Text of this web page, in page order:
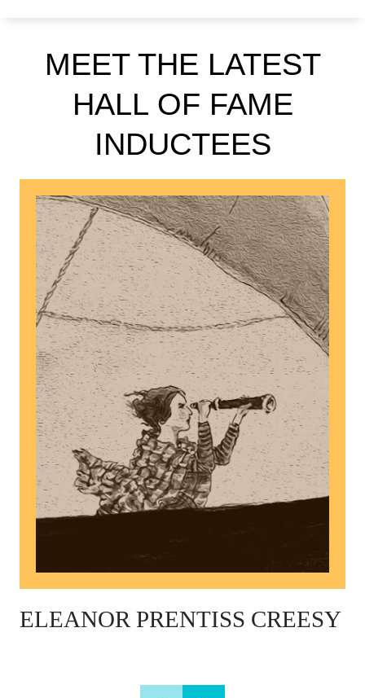
MEET THE LATEST
HALL OF FAME
INDUCTEES
ELEANOR PRENTISS CREESY